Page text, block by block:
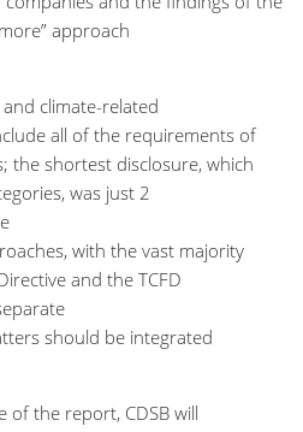
” approach
climate-related
all ofthe requirements of
the shortest disclosure, which
, was just 2
es, with the vast majority
and the TCFD
should be integrated
of the report, CDSB will